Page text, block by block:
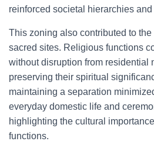
reinforced societal hierarchies
This zoning also contributed to
sacred sites. Religious functions
without disruption from residential
preserving their spiritual
maintaining a separation
everyday domestic life and
highlighting the cultural
functions.